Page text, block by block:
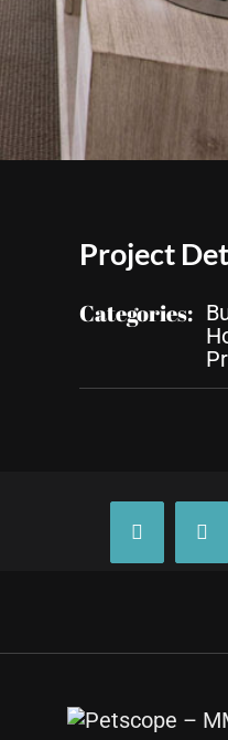
Project
Categories:
Facebook
X